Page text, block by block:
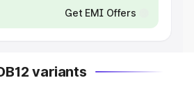
Get EMI Offers
variants